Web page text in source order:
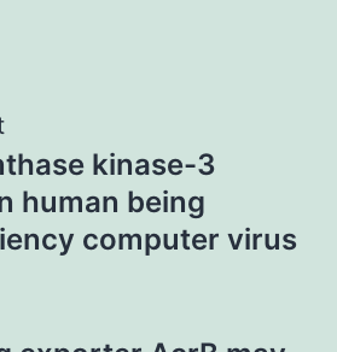
kinase-3
human being
computer virus